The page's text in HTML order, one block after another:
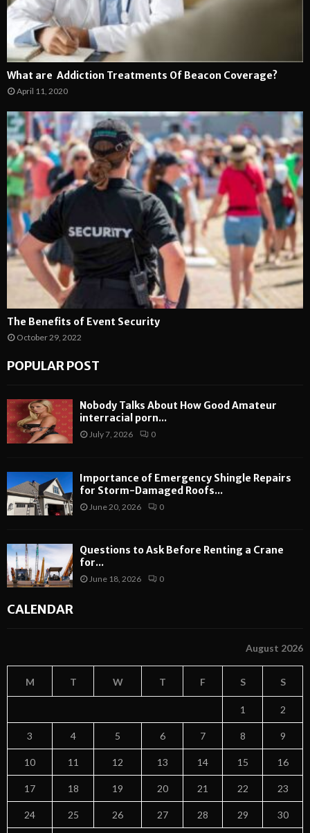
What are Addiction Treatments Of Beacon Coverage?
April 11, 2020
The Benefits of Event Security
October 29, 2022
POPULAR POST
Nobody Talks About How Good Amateur
interracial porn...
July 7, 2026 0
Importance of Emergency Shingle Repairs
for Storm-Damaged Roofs...
June 20, 2026 0
Questions to Ask Before Renting a Crane
for...
June 18, 2026 0
CALENDAR
August 2026
M T W T F S S
1 2
3 4 5 6 7 8 9
10 11 12 13 14 15 16
17 18 19 20 21 22 23
24 25 26 27 28 29 30